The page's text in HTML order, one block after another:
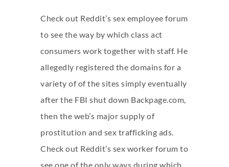
Check out Reddit’s sex employee forum
to see the way by which class act
consumers work together with staff. He
allegedly registered the domains for a
variety of of the sites simply eventually
after the FBI shut down Backpage.com,
then the web’s major supply of
prostitution and sex trafficking ads.
Check out Reddit’s sex worker forum to
see one of the only ways during which